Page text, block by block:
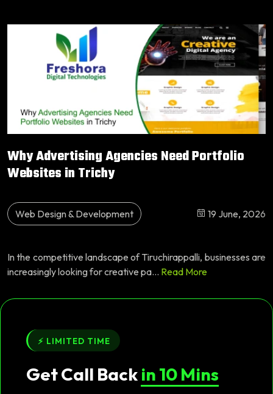
Why Advertising Agencies Need Portfolio
Websites in Trichy
Web Design & Development 19 June, 2026
In the competitive landscape of Tiruchirappalli, businesses are
increasingly looking for creative pa... Read More
⚡ LIMITED TIME
Get Call Backin 10 Mins